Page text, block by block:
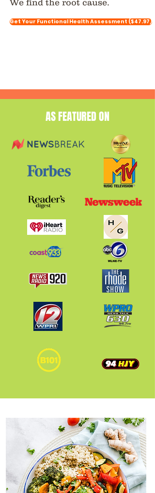
We find the root cause.
Get Your Functional Health Assessment ($47.97)
AS FEATURED ON